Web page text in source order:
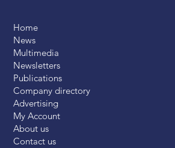
Home
News
Multimedia
Newsletters
Publications
Company directory
Advertising
My Account
About us
Contact us